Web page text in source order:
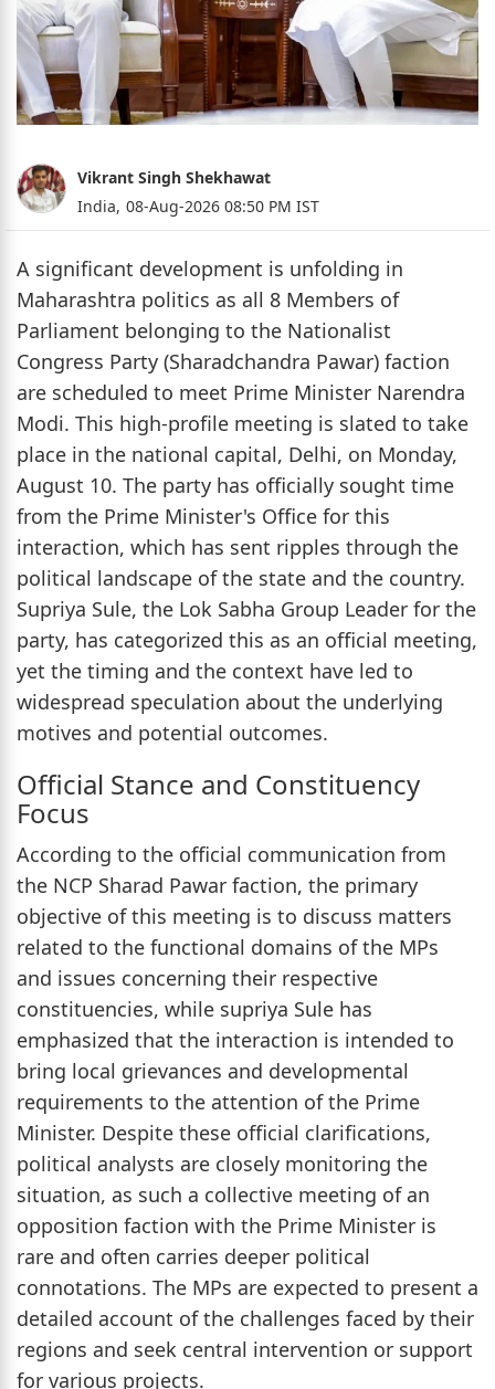
Vikrant Singh Shekhawat
India, 08-Aug-2026 08:50 PM IST
A significant development is unfolding in
Maharashtra politics as all 8 Members of
Parliament belonging to the Nationalist
Congress Party (Sharadchandra Pawar) faction
are scheduled to meet Prime Minister Narendra
Modi. This high-profile meeting is slated to take
place in the national capital, Delhi, on Monday,
August 10. The party has officially sought time
from the Prime Minister's Office for this
interaction, which has sent ripples through the
political landscape of the state and the country.
Supriya Sule, the Lok Sabha Group Leader for the
party, has categorized this as an official meeting,
yet the timing and the context have led to
widespread speculation about the underlying
motives and potential outcomes.
Official Stance and Constituency
Focus
According to the official communication from
the NCP Sharad Pawar faction, the primary
objective of this meeting is to discuss matters
related to the functional domains of the MPs
and issues concerning their respective
constituencies, while supriya Sule has
emphasized that the interaction is intended to
bring local grievances and developmental
requirements to the attention of the Prime
Minister. Despite these official clarifications,
political analysts are closely monitoring the
situation, as such a collective meeting of an
opposition faction with the Prime Minister is
rare and often carries deeper political
connotations. The MPs are expected to present a
detailed account of the challenges faced by their
regions and seek central intervention or support
for various projects.